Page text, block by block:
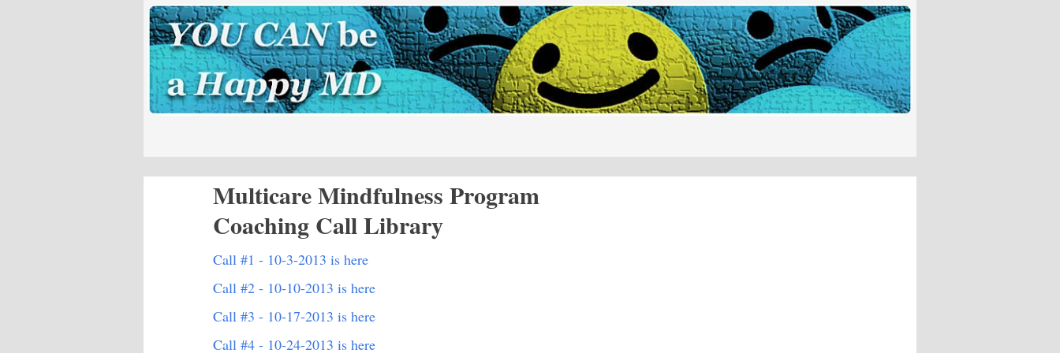
Multicare Mindfulness Program
Coaching Call Library
Call #1 - 10-3-2013 is here
Call #2 - 10-10-2013 is here
Call #3 - 10-17-2013 is here
Call #4 - 10-24-2013 is here